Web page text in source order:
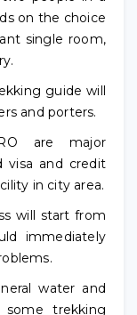
on the choice
single room,
guide will
and porters.
are major
visa and credit
in city area.
will start from
immediately
water and
trekking